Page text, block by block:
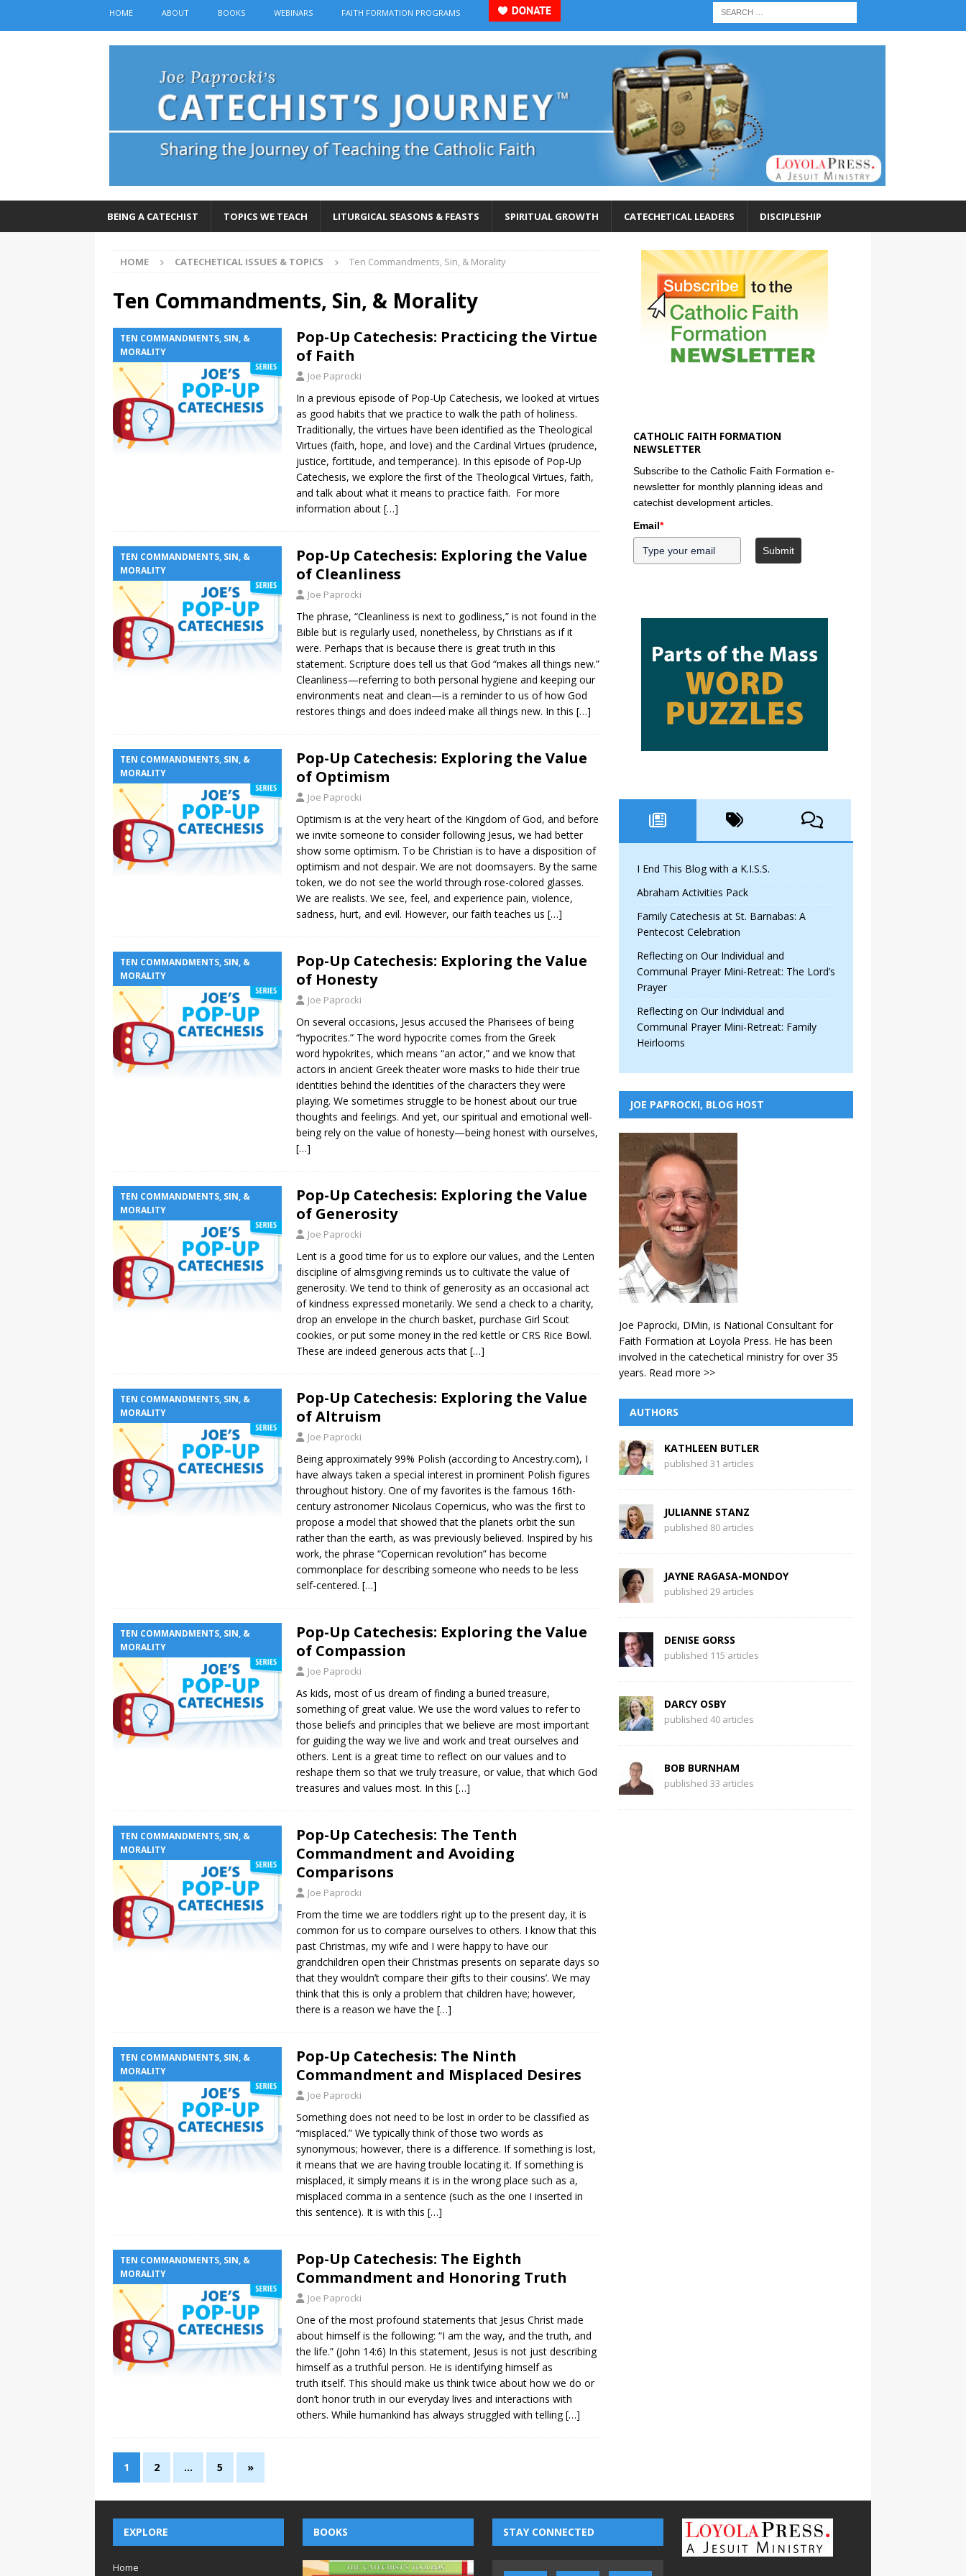
HOME ABOUT BOOKS WEBINARS FAITH FORMATION PROGRAMS
BEING A CATECHIST TOPICS WE TEACH LITURGICAL SEASONS & FEASTS SPIRITUAL GROWTH CATECHETICAL LEADERS DISCIPLESHIP
HOME CATECHETICAL ISSUES & TOPICS Ten Commandments, Sin, & Morality
Ten Commandments, Sin, & Morality
TEN COMMANDMENTS, SIN, &
MORALITY
Pop-Up Catechesis: Practicing the Virtue
of Faith
Joe Paprocki
In a previous episode of Pop-Up Catechesis, we looked at virtues
as good habits that we practice to walk the path of holiness.
Traditionally, the virtues have been identified as the Theological
Virtues (faith, hope, and love) and the Cardinal Virtues (prudence,
justice, fortitude, and temperance). In this episode of Pop-Up
Catechesis, we explore the first of the Theological Virtues, faith,
and talk about what it means to practice faith. For more
information about […]
TEN COMMANDMENTS, SIN, &
MORALITY
Pop-Up Catechesis: Exploring the Value
of Cleanliness
Joe Paprocki
The phrase, “Cleanliness is next to godliness,” is not found in the
Bible but is regularly used, nonetheless, by Christians as if it
were. Perhaps that is because there is great truth in this
statement. Scripture does tell us that God “makes all things new.”
Cleanliness—referring to both personal hygiene and keeping our
environments neat and clean—is a reminder to us of how God
restores things and does indeed make all things new. In this […]
TEN COMMANDMENTS, SIN, &
MORALITY
Pop-Up Catechesis: Exploring the Value
of Optimism
Joe Paprocki
Optimism is at the very heart of the Kingdom of God, and before
we invite someone to consider following Jesus, we had better
show some optimism. To be Christian is to have a disposition of
optimism and not despair. We are not doomsayers. By the same
token, we do not see the world through rose-colored glasses.
We are realists. We see, feel, and experience pain, violence,
sadness, hurt, and evil. However, our faith teaches us […]
TEN COMMANDMENTS, SIN, &
MORALITY
Pop-Up Catechesis: Exploring the Value
of Honesty
Joe Paprocki
On several occasions, Jesus accused the Pharisees of being
“hypocrites.” The word hypocrite comes from the Greek
word hypokrites, which means “an actor,” and we know that
actors in ancient Greek theater wore masks to hide their true
identities behind the identities of the characters they were
playing. We sometimes struggle to be honest about our true
thoughts and feelings. And yet, our spiritual and emotional well-
being rely on the value of honesty—being honest with ourselves,
[…]
TEN COMMANDMENTS, SIN, &
MORALITY
Pop-Up Catechesis: Exploring the Value
of Generosity
Joe Paprocki
Lent is a good time for us to explore our values, and the Lenten
discipline of almsgiving reminds us to cultivate the value of
generosity. We tend to think of generosity as an occasional act
of kindness expressed monetarily. We send a check to a charity,
drop an envelope in the church basket, purchase Girl Scout
cookies, or put some money in the red kettle or CRS Rice Bowl.
These are indeed generous acts that […]
TEN COMMANDMENTS, SIN, &
MORALITY
Pop-Up Catechesis: Exploring the Value
of Altruism
Joe Paprocki
Being approximately 99% Polish (according to Ancestry.com), I
have always taken a special interest in prominent Polish figures
throughout history. One of my favorites is the famous 16th-
century astronomer Nicolaus Copernicus, who was the first to
propose a model that showed that the planets orbit the sun
rather than the earth, as was previously believed. Inspired by his
work, the phrase “Copernican revolution” has become
commonplace for describing someone who needs to be less
self-centered. […]
TEN COMMANDMENTS, SIN, &
MORALITY
Pop-Up Catechesis: Exploring the Value
of Compassion
Joe Paprocki
As kids, most of us dream of finding a buried treasure,
something of great value. We use the word values to refer to
those beliefs and principles that we believe are most important
for guiding the way we live and work and treat ourselves and
others. Lent is a great time to reflect on our values and to
reshape them so that we truly treasure, or value, that which God
treasures and values most. In this […]
TEN COMMANDMENTS, SIN, &
MORALITY
Pop-Up Catechesis: The Tenth
Commandment and Avoiding
Comparisons
Joe Paprocki
From the time we are toddlers right up to the present day, it is
common for us to compare ourselves to others. I know that this
past Christmas, my wife and I were happy to have our
grandchildren open their Christmas presents on separate days so
that they wouldn’t compare their gifts to their cousins’. We may
think that this is only a problem that children have; however,
there is a reason we have the […]
TEN COMMANDMENTS, SIN, &
MORALITY
Pop-Up Catechesis: The Ninth
Commandment and Misplaced Desires
Joe Paprocki
Something does not need to be lost in order to be classified as
“misplaced.” We typically think of those two words as
synonymous; however, there is a difference. If something is lost,
it means that we are having trouble locating it. If something is
misplaced, it simply means it is in the wrong place such as a,
misplaced comma in a sentence (such as the one I inserted in
this sentence). It is with this […]
TEN COMMANDMENTS, SIN, &
MORALITY
Pop-Up Catechesis: The Eighth
Commandment and Honoring Truth
Joe Paprocki
One of the most profound statements that Jesus Christ made
about himself is the following: “I am the way, and the truth, and
the life.” (John 14:6) In this statement, Jesus is not just describing
himself as a truthful person. He is identifying himself as
truth itself. This should make us think twice about how we do or
don’t honor truth in our everyday lives and interactions with
others. While humankind has always struggled with telling[…]
1 2 … 5 »
CATHOLIC FAITH FORMATION
NEWSLETTER
Subscribe to the Catholic Faith Formation e-
newsletter for monthly planning ideas and
catechist development articles.
Email*
Submit
I End This Blog with a K.I.S.S.
Abraham Activities Pack
Family Catechesis at St. Barnabas: A
Pentecost Celebration
Reflecting on Our Individual and
Communal Prayer Mini-Retreat: The Lord’s
Prayer
Reflecting on Our Individual and
Communal Prayer Mini-Retreat: Family
Heirlooms
JOE PAPROCKI, BLOG HOST
Joe Paprocki, DMin, is National Consultant for
Faith Formation at Loyola Press. He has been
involved in the catechetical ministry for over 35
years. Read more >>
AUTHORS
KATHLEEN BUTLER
published 31 articles
JULIANNE STANZ
published 80 articles
JAYNE RAGASA-MONDOY
published 29 articles
DENISE GORSS
published 115 articles
DARCY OSBY
published 40 articles
BOB BURNHAM
published 33 articles
EXPLORE
Home
BOOKS STAY CONNECTED